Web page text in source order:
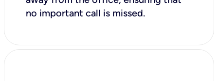
no important call is missed.